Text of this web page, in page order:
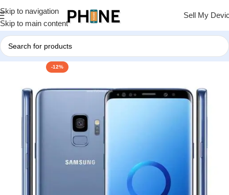
Skip to navigation
Skip to main content
Sell My
-12%